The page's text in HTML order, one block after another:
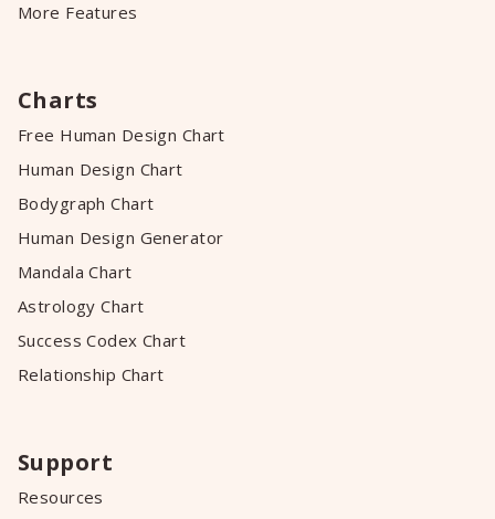
More Features
Charts
Free Human Design Chart
Human Design Chart
Bodygraph Chart
Human Design Generator
Mandala Chart
Astrology Chart
Success Codex Chart
Relationship Chart
Support
Resources